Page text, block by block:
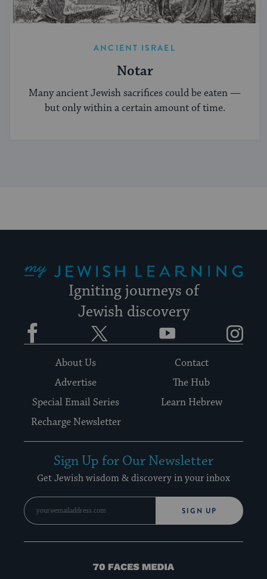
ANCIENT ISRAEL
Notar
Many ancient Jewish sacrifices could be eaten —
but only within a certain amount of time.
Igniting journeys of
Jewish discovery
Facebook YouTube
About Us
Contact
Advertise
The Hub
Special Email Series
Learn Hebrew
Recharge Newsletter
Sign Up for Our Newsletter
Get Jewish wisdom & discovery in your inbox
SIGN UP
70